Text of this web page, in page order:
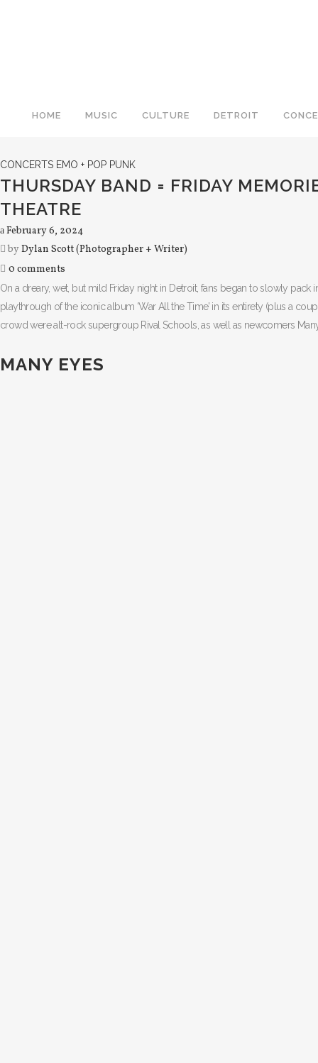
HOME MUSIC CULTURE DETROIT
CONCERTS EMO + POP PUNK
THURSDAY BAND = FRIDAY
THEATRE
February 6, 2024
byDylan Scott (Photographer + Writer)
0 comments
On a dreary, wet, but mild Friday night in Detroit, fans began to slowly
playthrough of the iconic album ‘War All the Time’ in its entirety (plus a
crowd were alt-rock supergroup Rival Schools, as well as newcomers
MANY EYES